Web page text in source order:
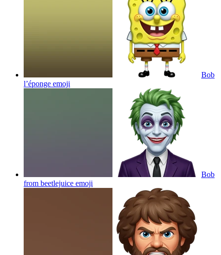
Bob
l’éponge emoji
Bob
from beetlejuice emoji